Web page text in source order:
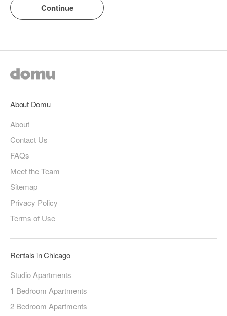
About Domu
About
Contact Us
FAQs
Meet the Team
Sitemap
Privacy Policy
Terms of Use
Rentals in Chicago
Studio Apartments
1 Bedroom Apartments
2 Bedroom Apartments